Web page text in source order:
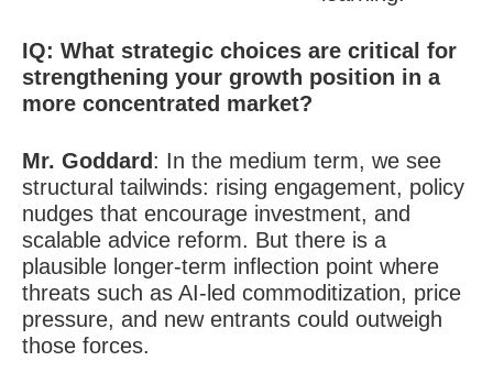
IQ: What strategic choices are critical for
strengthening your growth position in a
more concentrated market?
Mr. Goddard : In the medium term, we see
structural tailwinds: rising engagement, policy
nudges that encourage investment, and
scalable advice reform. But there is a
plausible longer-term inflection point where
threats such as AI-led commoditization, price
pressure, and new entrants could outweigh
those forces.